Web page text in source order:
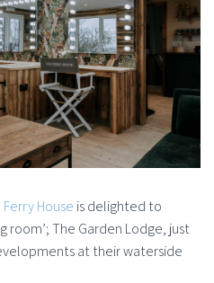
House is delighted to
room’; The Garden Lodge, just
at their waterside